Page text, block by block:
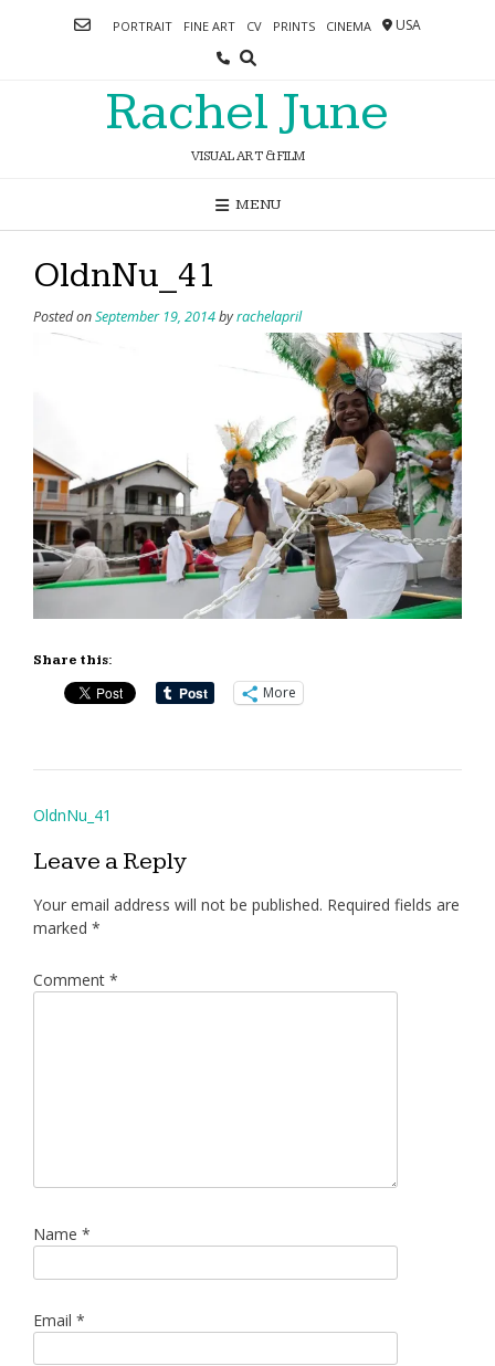
PORTRAIT FINE ART CV PRINTS CINEMA USA
Rachel June
VISUAL ART & FILM
MENU
OldnNu_41
Posted onSeptember 19, 2014byrachelapril
Share this:
More
Post
OldnNu_41
Leave a Reply
Your email address will not be published. Required fields are
marked *
Comment *
Name *
Email *